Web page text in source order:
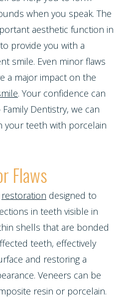
when you speak. The
aesthetic function in
provide you with a
smile. Even minor flaws
a major impact on the
. Your confidence can
Dentistry, we can
your teeth with porcelain
Flaws
restoration designed to
in teeth visible in
shells that are bonded
teeth, effectively
and restoring a
Veneers can be
resin or porcelain.